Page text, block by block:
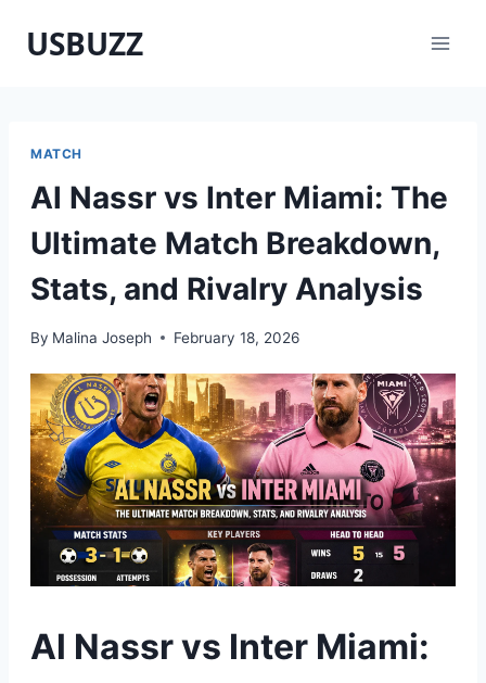
USBUZZ
MATCH
Al Nassr vs Inter Miami: The
Ultimate Match Breakdown,
Stats, and Rivalry Analysis
By Malina Joseph February 18, 2026
Al Nassr vs Inter Miami: